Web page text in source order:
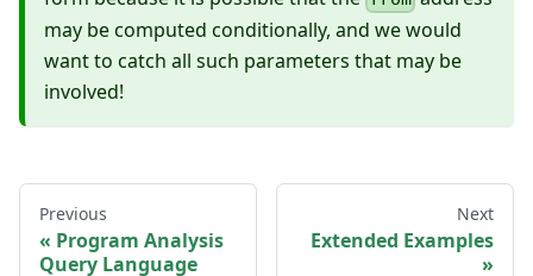
may be computed conditionally, and we would
want to catch all such parameters that may be
involved!
Previous
Program Analysis
Query Language
Next
Extended Examples